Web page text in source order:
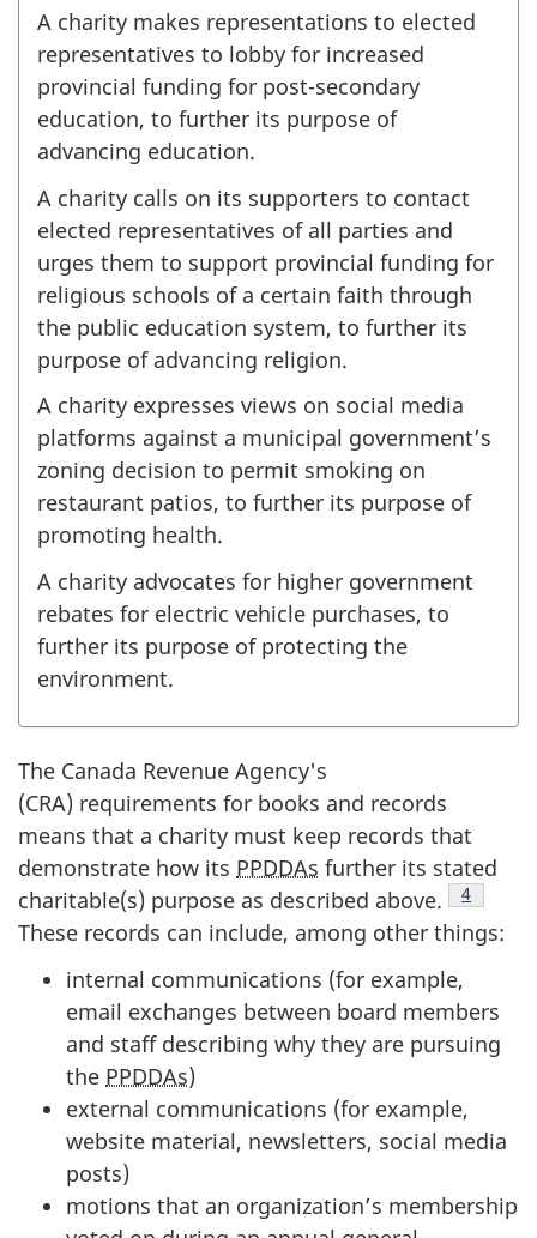
A charity makes representations to elected
representatives to lobby for increased
provincial funding for post-secondary
education, to further its purpose of
advancing education.
A charity calls on its supporters to contact
elected representatives of all parties and
urges them to support provincial funding for
religious schools of a certain faith through
the public education system, to further its
purpose of advancing religion.
A charity expresses views on social media
platforms against a municipal government’s
zoning decision to permit smoking on
restaurant patios, to further its purpose of
promoting health.
A charity advocates for higher government
rebates for electric vehicle purchases, to
further its purpose of protecting the
environment.
The Canada Revenue Agency's
(CRA) requirements for books and records
means that a charity must keep records that
demonstrate how its PPDDAs further its stated
charitable(s) purpose as described above.
Footnote
4
These records can include, among other things:
internal communications (for example,
email exchanges between board members
and staff describing why they are pursuing
the PPDDAs)
external communications (for example,
website material, newsletters, social media
posts)
motions that an organization’s membership